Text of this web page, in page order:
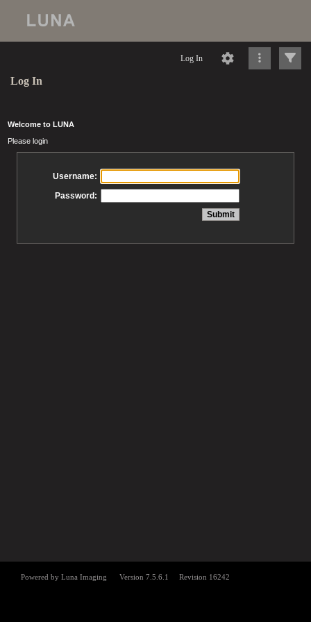
Log In
Log In
Welcome to LUNA
Please login
Username:
Password: